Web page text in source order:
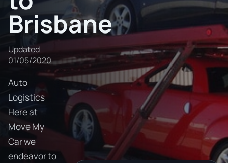
Brisbane
Updated
01/05/2020
Auto
Logistics
Here at
Move My
Car we
endeavor to